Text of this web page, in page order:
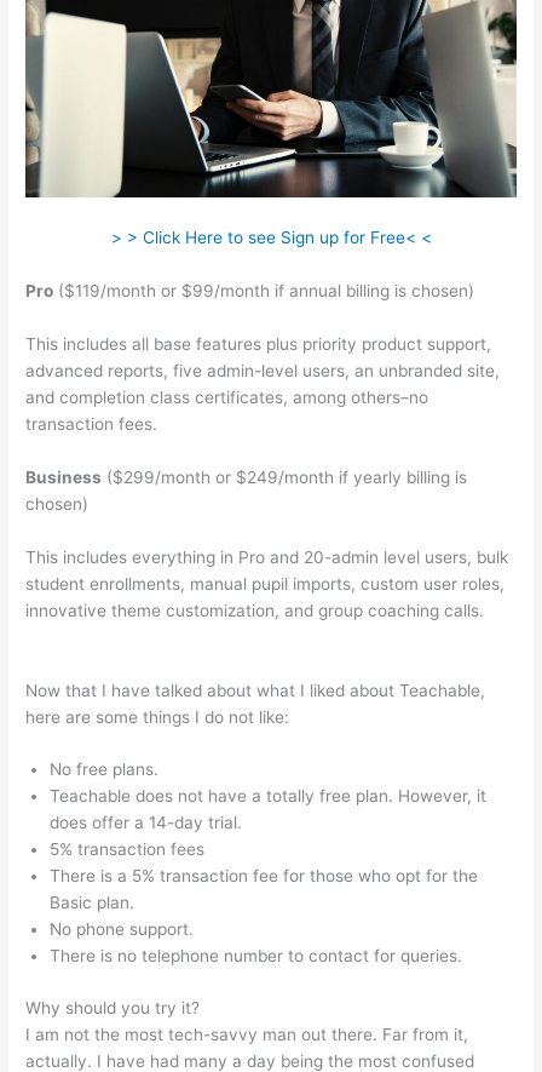
> > Click Here to see Sign up for Free< <
Pro ($119/month or $99/month if annual billing is chosen)
This includes all base features plus priority product support,
advanced reports, five admin-level users, an unbranded site,
and completion class certificates, among others–no
transaction fees.
Business ($299/month or $249/month if yearly billing is
chosen)
This includes everything in Pro and 20-admin level users, bulk
student enrollments, manual pupil imports, custom user roles,
innovative theme customization, and group coaching calls.
Now that I have talked about what I liked about Teachable,
here are some things I do not like:
No free plans.
Teachable does not have a totally free plan. However, it
does offer a 14-day trial.
5% transaction fees
There is a 5% transaction fee for those who opt for the
Basic plan.
No phone support.
There is no telephone number to contact for queries.
Why should you try it?
I am not the most tech-savvy man out there. Far from it,
actually. I have had many a day being the most confused